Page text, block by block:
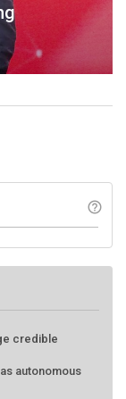
help_outline
credible
autonomous